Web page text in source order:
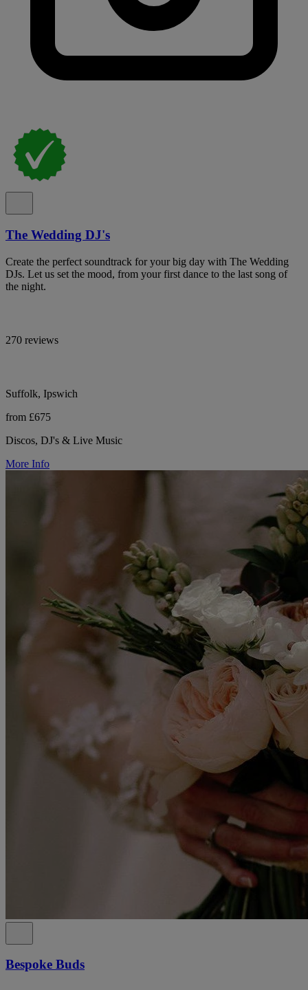
The Wedding DJ's
Create the perfect soundtrack for your big day with The Wedding
DJs. Let us set the mood, from your first dance to the last song of
the night.
270 reviews
Suffolk, Ipswich
from £675
Discos, DJ's & Live Music
More Info
Bespoke Buds